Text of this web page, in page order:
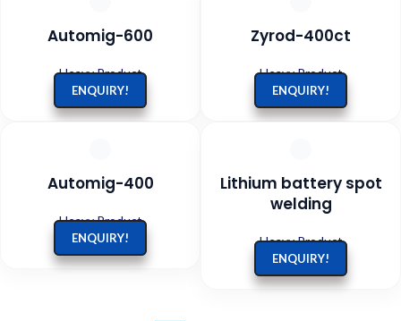
Automig-600
Heavy Product
ENQUIRY!
Zyrod-400ct
Heavy Product
ENQUIRY!
Automig-400
Heavy Product
ENQUIRY!
Lithium battery spot
welding
Heavy Product
ENQUIRY!